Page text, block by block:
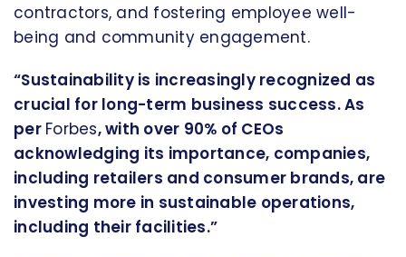
contractors, and fostering employee well-
being and community engagement.
“Sustainability is increasingly recognized as
crucial for long-term business success. As
per Forbes, with over 90% of CEOs
acknowledging its importance, companies,
including retailers and consumer brands, are
investing more in sustainable operations,
including their facilities.”